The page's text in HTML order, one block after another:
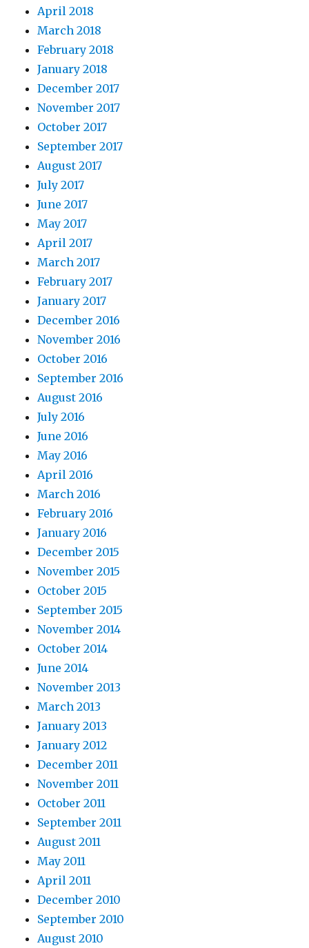
April 2018
March 2018
February 2018
January 2018
December 2017
November 2017
October 2017
September 2017
August 2017
July 2017
June 2017
May 2017
April 2017
March 2017
February 2017
January 2017
December 2016
November 2016
October 2016
September 2016
August 2016
July 2016
June 2016
May 2016
April 2016
March 2016
February 2016
January 2016
December 2015
November 2015
October 2015
September 2015
November 2014
October 2014
June 2014
November 2013
March 2013
January 2013
January 2012
December 2011
November 2011
October 2011
September 2011
August 2011
May 2011
April 2011
December 2010
September 2010
August 2010